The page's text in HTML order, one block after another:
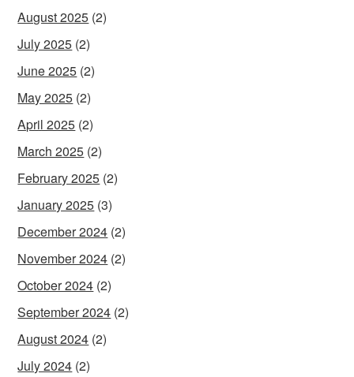
August 2025 (2)
July 2025 (2)
June 2025 (2)
May 2025 (2)
April 2025 (2)
March 2025 (2)
February 2025 (2)
January 2025 (3)
December 2024 (2)
November 2024 (2)
October 2024 (2)
September 2024 (2)
August 2024 (2)
July 2024 (2)